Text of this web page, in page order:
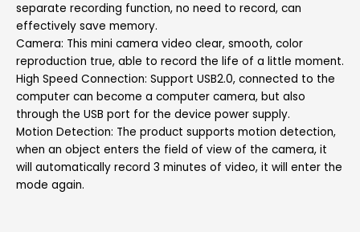
separate recording function, no need to record, can
effectively save memory.
Camera: This mini camera video clear, smooth, color
reproduction true, able to record the life of a little moment.
High Speed Connection: Support USB2.0, connected to the
computer can become a computer camera, but also
through the USB port for the device power supply.
Motion Detection: The product supports motion detection,
when an object enters the field of view of the camera, it
will automatically record 3 minutes of video, it will enter the
mode again.